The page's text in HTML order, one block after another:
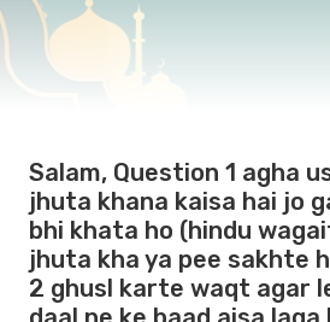
Salam, Question 1 agha
jhuta khana kaisa hai jo
bhi khata ho (hindu
jhuta kha ya pee sakhte
2 ghusl karte waqt agar